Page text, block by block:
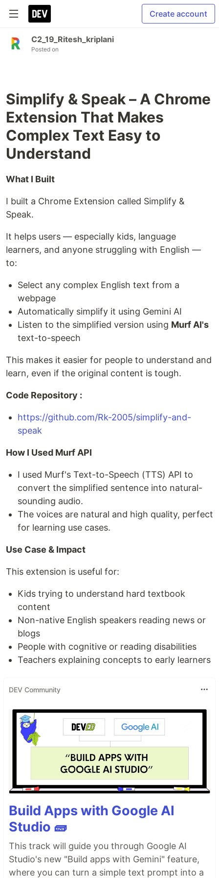
Create account
C2_19_Ritesh_kriplani
Posted on
Simplify & Speak – A Chrome
Extension That Makes
Complex Text Easy to
Understand
What I Built
I built a Chrome Extension called Simplify &
Speak.
It helps users — especially kids, language
learners, and anyone struggling with English —
to:
Select any complex English text from a
webpage
Automatically simplify it using Gemini AI
Listen to the simplified version using Murf AI's
text-to-speech
This makes it easier for people to understand and
learn, even if the original content is tough.
Code Repository :
https://github.com/Rk-2005/simplify-and-
speak
How I Used Murf API
I used Murf's Text-to-Speech (TTS) API to
convert the simplified sentence into natural-
sounding audio.
The voices are natural and high quality, perfect
for learning use cases.
Use Case & Impact
This extension is useful for:
Kids trying to understand hard textbook
content
Non-native English speakers reading news or
blogs
People with cognitive or reading disabilities
Teachers explaining concepts to early learners
DEV Community
Build Apps with Google AI
Studio 🧱
This track will guide you through Google AI
Studio's new "Build apps with Gemini" feature,
where you can turn a simple text prompt into a